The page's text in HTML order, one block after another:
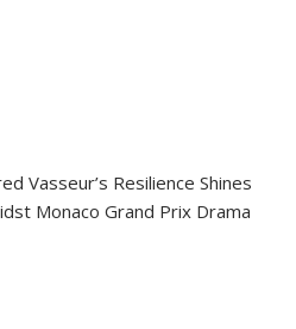
Vasseur’s Resilience Shines
Monaco Grand Prix Drama